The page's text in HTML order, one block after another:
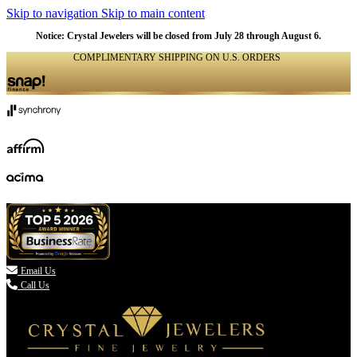
Skip to navigation Skip to main content
Notice: Crystal Jewelers will be closed from July 28 through August 6.
COMPLIMENTARY SHIPPING ON U.S. ORDERS
 Email Us
Call Us
NATURAL
NATURAL
NATURAL
NATURAL
NATURAL
NATURAL
NATURAL
NATURAL
NATURAL